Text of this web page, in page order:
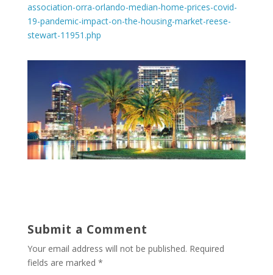
association-orra-orlando-median-home-prices-covid-
19-pandemic-impact-on-the-housing-market-reese-
stewart-11951.php
Submit a Comment
Your email address will not be published. Required
fields are marked *